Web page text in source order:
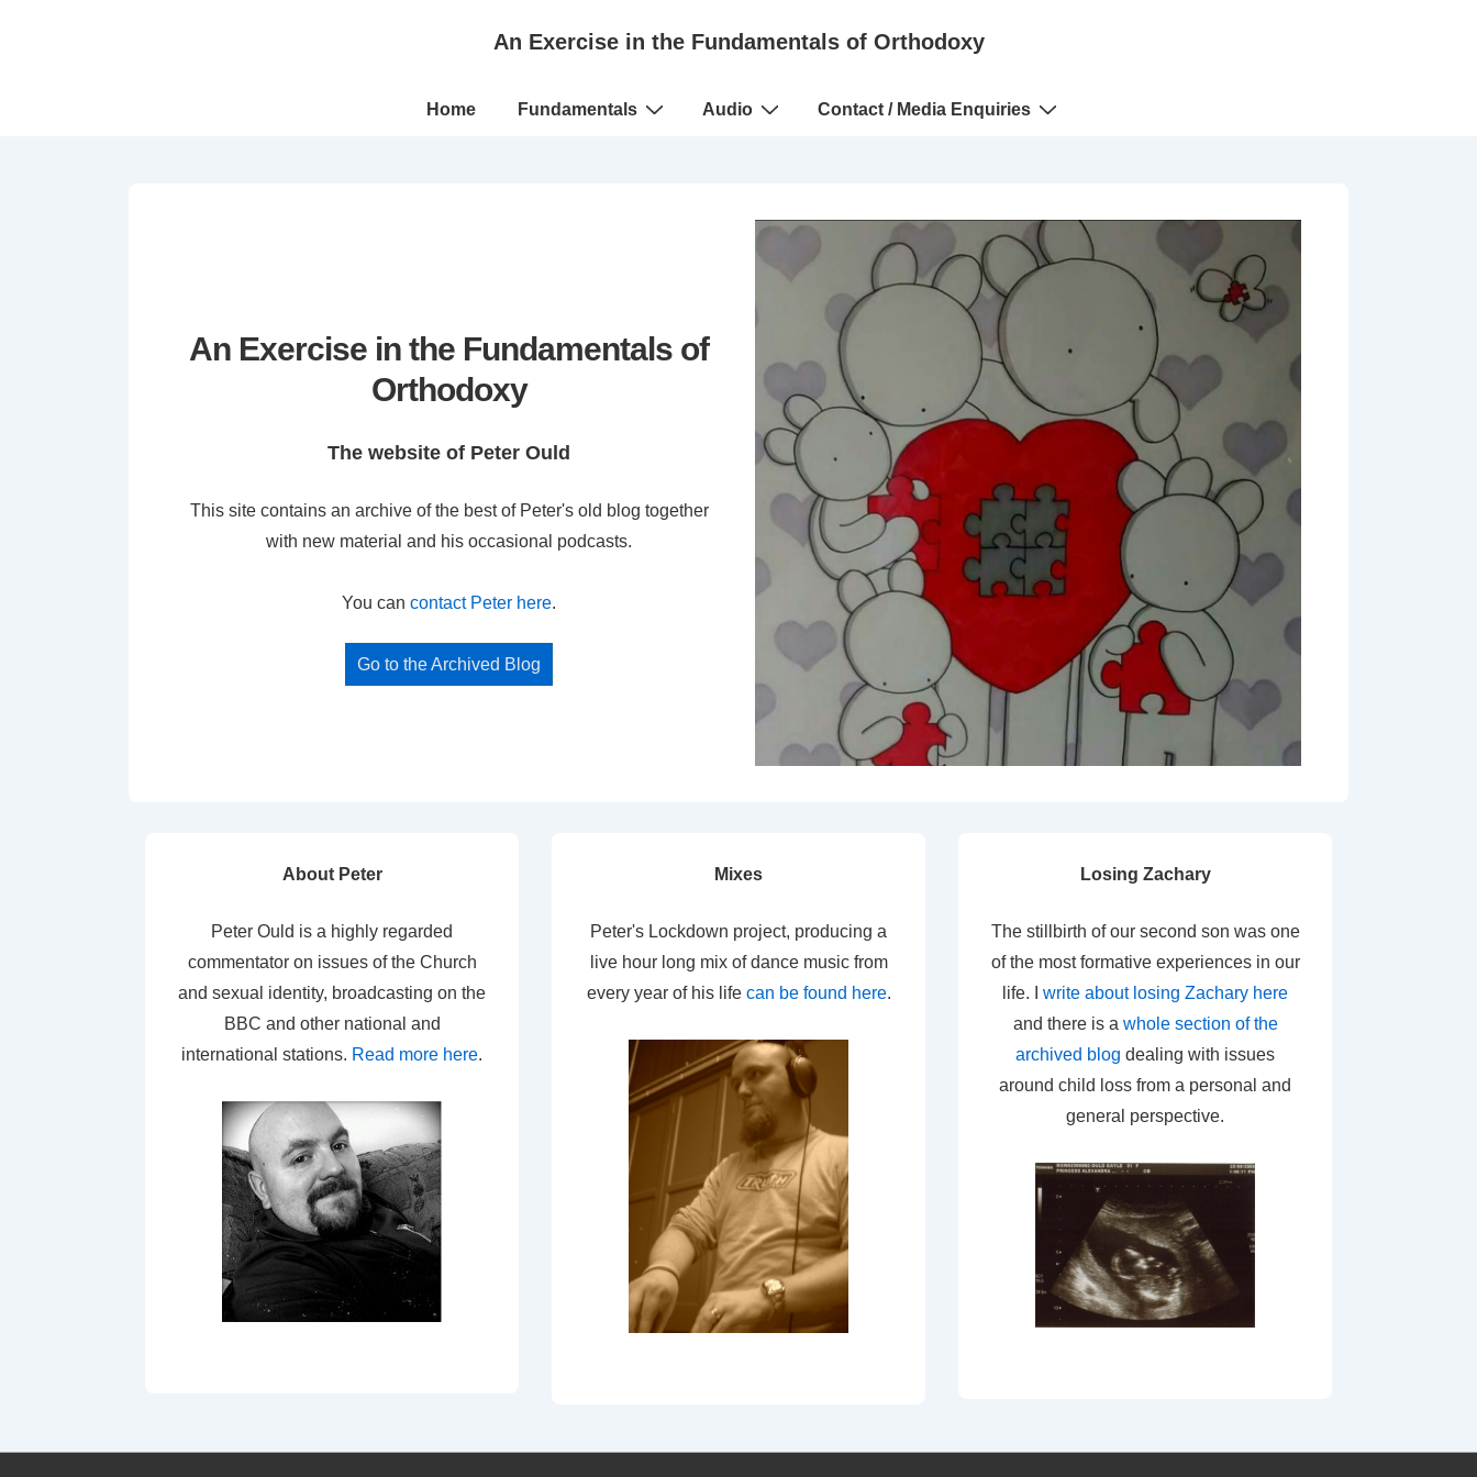
An Exercise in the Fundamentals of Orthodoxy
Main
Home Fundamentals Audio Contact / Media Enquiries
An Exercise in the Fundamentals of
Orthodoxy
The website of Peter Ould
This site contains an archive of the best of Peter's old blog together
with new material and his occasional podcasts.
You can contact Peter here.
Go to the Archived Blog
About Peter
Peter Ould is a highly regarded
commentator on issues of the Church
and sexual identity, broadcasting on the
BBC and other national and
international stations. Read more here.
Mixes
Peter's Lockdown project, producing a
live hour long mix of dance music from
every year of his life can be found here.
Losing Zachary
The stillbirth of our second son was one
of the most formative experiences in our
life. I write about losing Zachary here
and there is a whole section of the
archived blog dealing with issues
around child loss from a personal and
general perspective.